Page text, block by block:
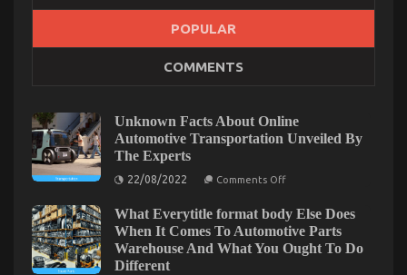
The Ultimate Guide To Automotive Motorcycle
The
Ultimate
Guide
To
Automotive
Injection
Services
POPULAR
COMMENTS
Unknown Facts About Online
Automotive Transportation Unveiled By
The Experts
22/08/2022 Comments Offon
About
Online
Automotive
Transportation
What Everytitle format body Else Does
When It Comes To Automotive Parts
Warehouse And What You Ought To Do
Different